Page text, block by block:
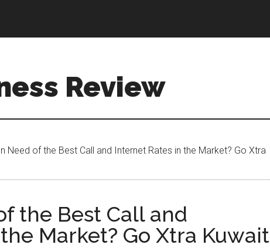
Review
Need of the Best Call and Internet Rates in the Market? Go Xtra
the Best Call and
Market? Go Xtra Kuwait